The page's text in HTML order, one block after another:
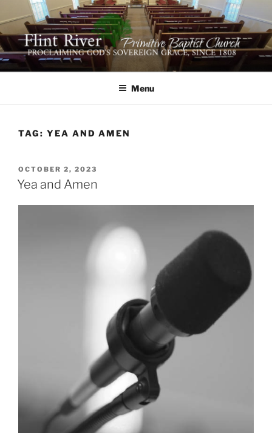
to
content
FLINT RIVER PRIMITIVE
BAPTIST CHURCH
641 Moontown Road, Brownsboro, Alabama 35741
Menu
TAG: YEA AND AMEN
POSTED
ON
OCTOBER 2, 2023
Yea and Amen